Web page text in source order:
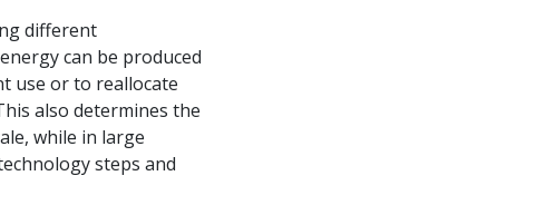
different
can be produced
use or to reallocate
also determines the
while in large
steps and